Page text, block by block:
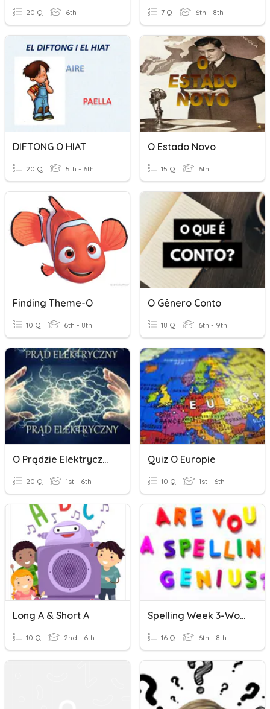
20 Q 6th 7 Q 6th - 8th
DIFTONG O HIAT
20 Q 5th - 6th
O Estado Novo
15 Q 6th
Finding Theme-O
10 Q 6th - 8th
O Gênero Conto
18 Q 6th - 9th
O Prądzie Elektrycznym
20 Q 1st - 6th
Quiz O Europie
10 Q 1st - 6th
Long A & Short A
10 Q 2nd - 6th
Spelling Week 3-Words With Long Or Short O Sounds
16 Q 6th - 8th